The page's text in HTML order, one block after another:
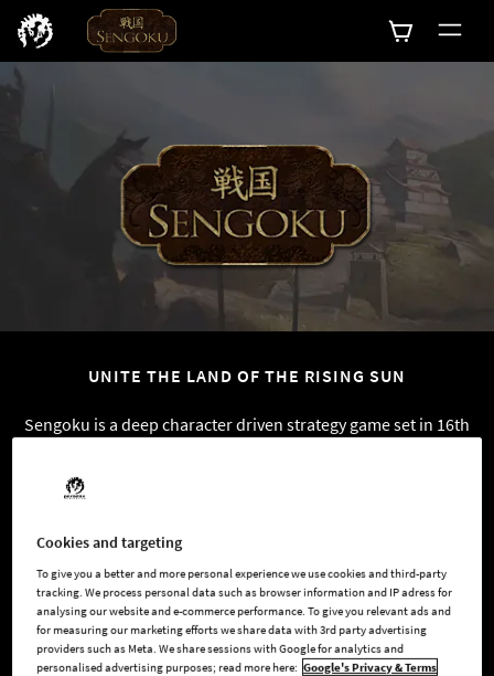
UNITE THE LAND OF THE RISING SUN
Sengoku is a deep character driven strategy game set in 16th
land of the Rising Sun under your iron fist. Use your military
might, your smooth talking tongue, and your guile to increase
Watch your enemies fall like cherry blossoms in the early
dawn of spring. Doublecross your enemies in an honorable
and auspicious manner. Always make sure you have
competent heir, if you should die before your destiny has
Cookies and targeting
To give you a better and more personal experience we use cookies and third-party
tracking. We process personal data such as browser information and IP adress for
analysing our website and e-commerce performance. To give you relevant ads and
for measuring our marketing efforts we share data with 3rd party advertising
providers such as Meta. We share sessions with Google for analytics and
personalised advertising purposes; read more here: Google's Privacy & Terms